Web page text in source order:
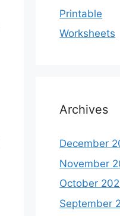
Printable
Worksheets
Archives
December
November
October
September